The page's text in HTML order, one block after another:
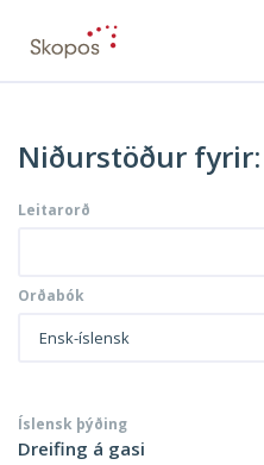
Niðurstöður
Leitarorð
Orðabók
Ensk-íslensk
Íslensk þýðing
Dreifing á gasi